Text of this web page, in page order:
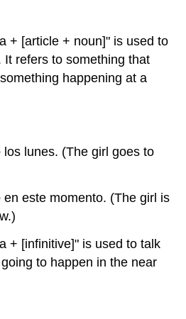
+ [article + noun]" is used to
refers to something that
happening at a
los lunes. (The girl goes to
en este momento. (The girl is
+ [infinitive]" is used to talk
to happen in the near